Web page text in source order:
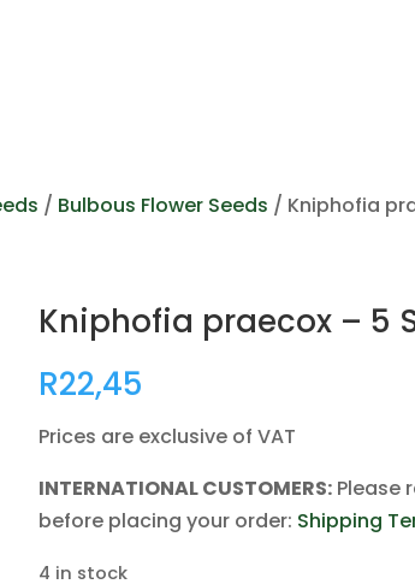
/ Bulbous Flower Seeds / Kniphofia
Kniphofia praecox – 5
R22,45
Prices are exclusive of VAT
INTERNATIONAL CUSTOMERS:Please
before placing your order: Shipping
4 in stock